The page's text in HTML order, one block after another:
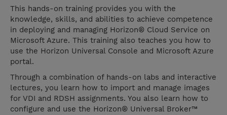
This hands-on training provides you with the
knowledge, skills, and abilities to achieve competence
in deploying and managing Horizon® Cloud Service on
Microsoft Azure. This training also teaches you how to
use the Horizon Universal Console and Microsoft Azure
portal.
Through a combination of hands-on labs and interactive
lectures, you learn how to import and manage images
for VDI and RDSH assignments. You also learn how to
configure and use the Horizon® Universal Broker™